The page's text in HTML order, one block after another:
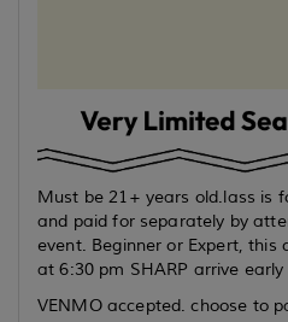
Must be 21+ years old.lass is
and paid for separately by
event. Beginner or Expert,
at 6:30 pm SHARP arrive
VENMO accepted. choose to